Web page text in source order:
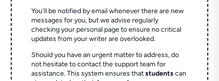
You'll be notified by email whenever there are new
messages for you, but we advise regularly
checking your personal page to ensure no critical
updates from your writer are overlooked.
Should you have an urgent matter to address, do
not hesitate to contact the support team for
assistance. This system ensures thatstudentscan